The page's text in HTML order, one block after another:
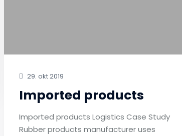
29. okt 2019
Imported products
Imported products Logistics Case Study
Rubber products manufacturer uses